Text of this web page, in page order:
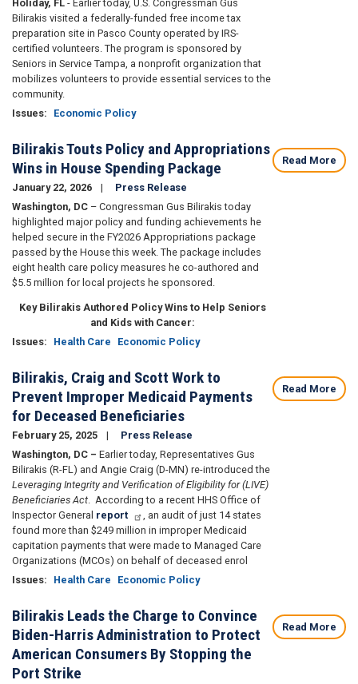
Holiday, FL - Earlier today, U.S. Congressman Gus
Bilirakis visited a federally-funded free income tax
preparation site in Pasco County operated by IRS-
certified volunteers. The program is sponsored by
Seniors in Service Tampa, a nonprofit organization that
mobilizes volunteers to provide essential services to the
community.
Issues: Economic Policy
Bilirakis Touts Policy and Appropriations
Wins in House Spending Package
January 22, 2026
Press Release
Washington, DC – Congressman Gus Bilirakis today
highlighted major policy and funding achievements he
helped secure in the FY2026 Appropriations package
passed by the House this week. The package includes
eight health care policy measures he co-authored and
$5.5 million for local projects he sponsored.
Key Bilirakis Authored Policy Wins to Help Seniors
and Kids with Cancer:
Issues: Health Care Economic Policy
Read More
Bilirakis, Craig and Scott Work to
Prevent Improper Medicaid Payments
for Deceased Beneficiaries
February 25, 2025
Press Release
Washington, DC – Earlier today, Representatives Gus
Bilirakis (R-FL) and Angie Craig (D-MN) re-introduced the
Leveraging Integrity and Verification of Eligibility for (LIVE)
Beneficiaries Act. According to a recent HHS Office of
Inspector General report
, an audit of just 14 states
found more than $249 million in improper Medicaid
capitation payments that were made to Managed Care
Organizations (MCOs) on behalf of deceased enrol
Issues: Health Care Economic Policy
Read More
Bilirakis Leads the Charge to Convince
Biden-Harris Administration to Protect
American Consumers By Stopping the
Port Strike
Read More